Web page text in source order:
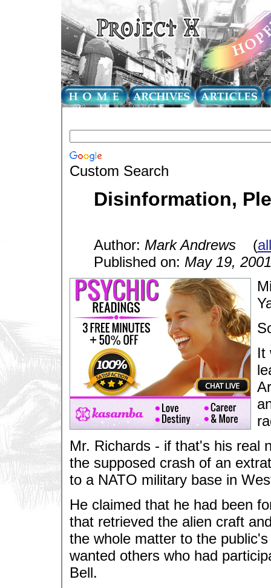
Custom Search
Disinformation,
Author: Mark Andrews(
Published on: May 19, 2001
It
Mr. Richards - if that's his real
the supposed crash of an
to a NATO military base in
He claimed that he had been
that retrieved the alien craft
the whole matter to the
wanted others who had
Bell.